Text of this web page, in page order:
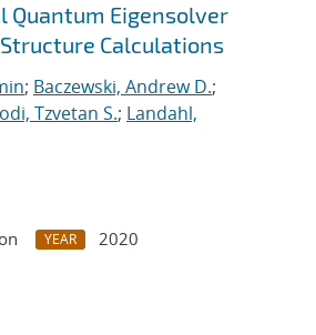
Quantum Eigensolver
Calculations
; Baczewski, Andrew D.;
Tzvetan S.; Landahl,
YEAR
2020